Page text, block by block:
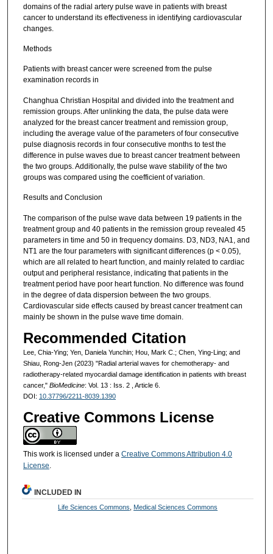
domains of the radial artery pulse wave in patients with breast
cancer to understand its effectiveness in identifying cardiovascular
changes.
Methods
Patients with breast cancer were screened from the pulse
examination records in
Changhua Christian Hospital and divided into the treatment and
remission groups. After unlinking the data, the pulse data were
analyzed for the breast cancer treatment and remission group,
including the average value of the parameters of four consecutive
pulse diagnosis records in four consecutive months to test the
difference in pulse waves due to breast cancer treatment between
the two groups. Additionally, the pulse wave stability of the two
groups was compared using the coefficient of variation.
Results and Conclusion
The comparison of the pulse wave data between 19 patients in the
treatment group and 40 patients in the remission group revealed 45
parameters in time and 50 in frequency domains. D3, ND3, NA1, and
NT1 are the four parameters with significant differences (p < 0.05),
which are all related to heart function, and mainly related to cardiac
output and peripheral resistance, indicating that patients in the
treatment period have poor heart function. No difference was found
in the degree of data dispersion between the two groups.
Cardiovascular side effects caused by breast cancer treatment can
mainly be shown in the pulse wave time domain.
Recommended Citation
Lee, Chia-Ying; Yen, Daniela Yunchin; Hou, Mark C.; Chen, Ying-Ling; and
Shiau, Rong-Jen (2023) "Radial arterial waves for chemotherapy- and
radiotherapy-related myocardial damage identification in patients with breast
cancer," BioMedicine: Vol. 13 : Iss. 2 , Article 6.
DOI: 10.37796/2211-8039.1390
Creative Commons License
This work is licensed under a Creative Commons Attribution 4.0
License.
INCLUDED IN
Life Sciences Commons Medical Sciences Commons